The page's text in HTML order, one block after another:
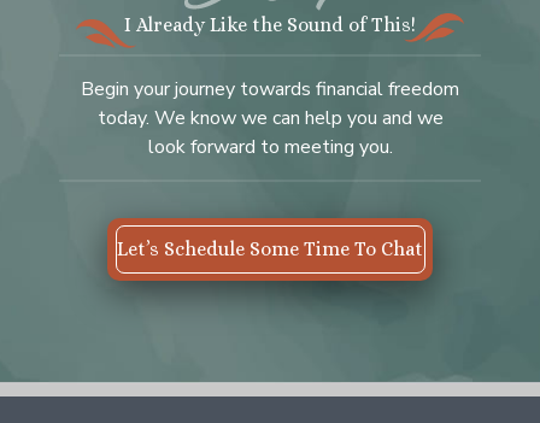
I Already Like the Sound of This!
Begin your journey towards financial freedom
today. We know we can help you and we
look forward to meeting you.
Let’s Schedule Some Time To Chat